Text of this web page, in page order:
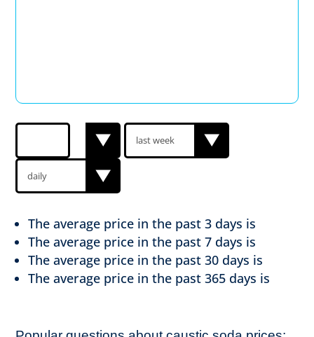
The average price in the past3 days is
The average price in the past7 days is
The average price in the past30 days is
The average price in the past365 days is